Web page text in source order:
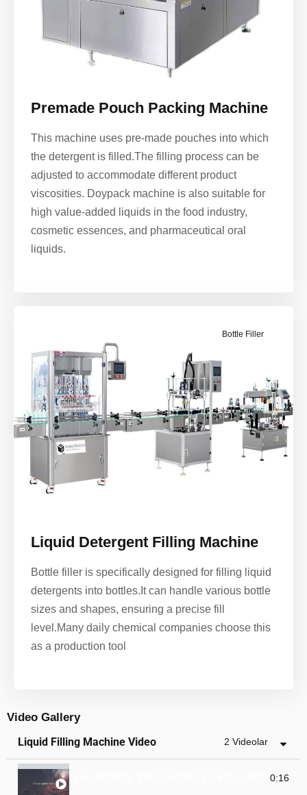
Premade Pouch Packing Machine
This machine uses pre-made pouches into which
the detergent is filled.The filling process can be
adjusted to accommodate different product
viscosities. Doypack machine is also suitable for
high value-added liquids in the food industry,
cosmetic essences, and pharmaceutical oral
liquids.
Bottle Filler
Liquid Detergent Filling Machine
Bottle filler is specifically designed for filling liquid
detergents into bottles.It can handle various bottle
sizes and shapes, ensuring a precise fill
level.Many daily chemical companies choose this
as a production tool
Video Gallery
Liquid Filling Machine Video
2 Videolar
LAUNDRY DETERGENT FILLING0:16